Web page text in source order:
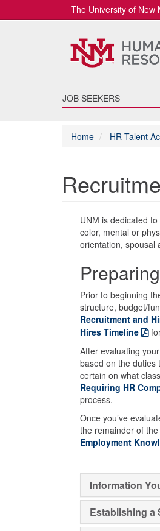
The University of New
JOB SEEKERS
Home HR Talent
UNM is dedicated
color, mental or
orientation, spousal
Prior to beginning
structure, budget/
Recruitment and
Hires Timeline
After evaluating
based on the duties
certain on what
Requiring HR
process.
Once you’ve
the remainder of
Employment
Information
Establishing a